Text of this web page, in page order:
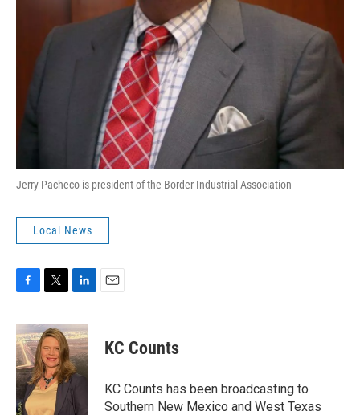
Jerry Pacheco is president of the Border Industrial Association
Local News
F
c
e
b
o
o
k
T
i
t
t
e
r
L
n
k
e
d
n
E
KC Counts
KC Counts has been broadcasting to
Southern New Mexico and West Texas